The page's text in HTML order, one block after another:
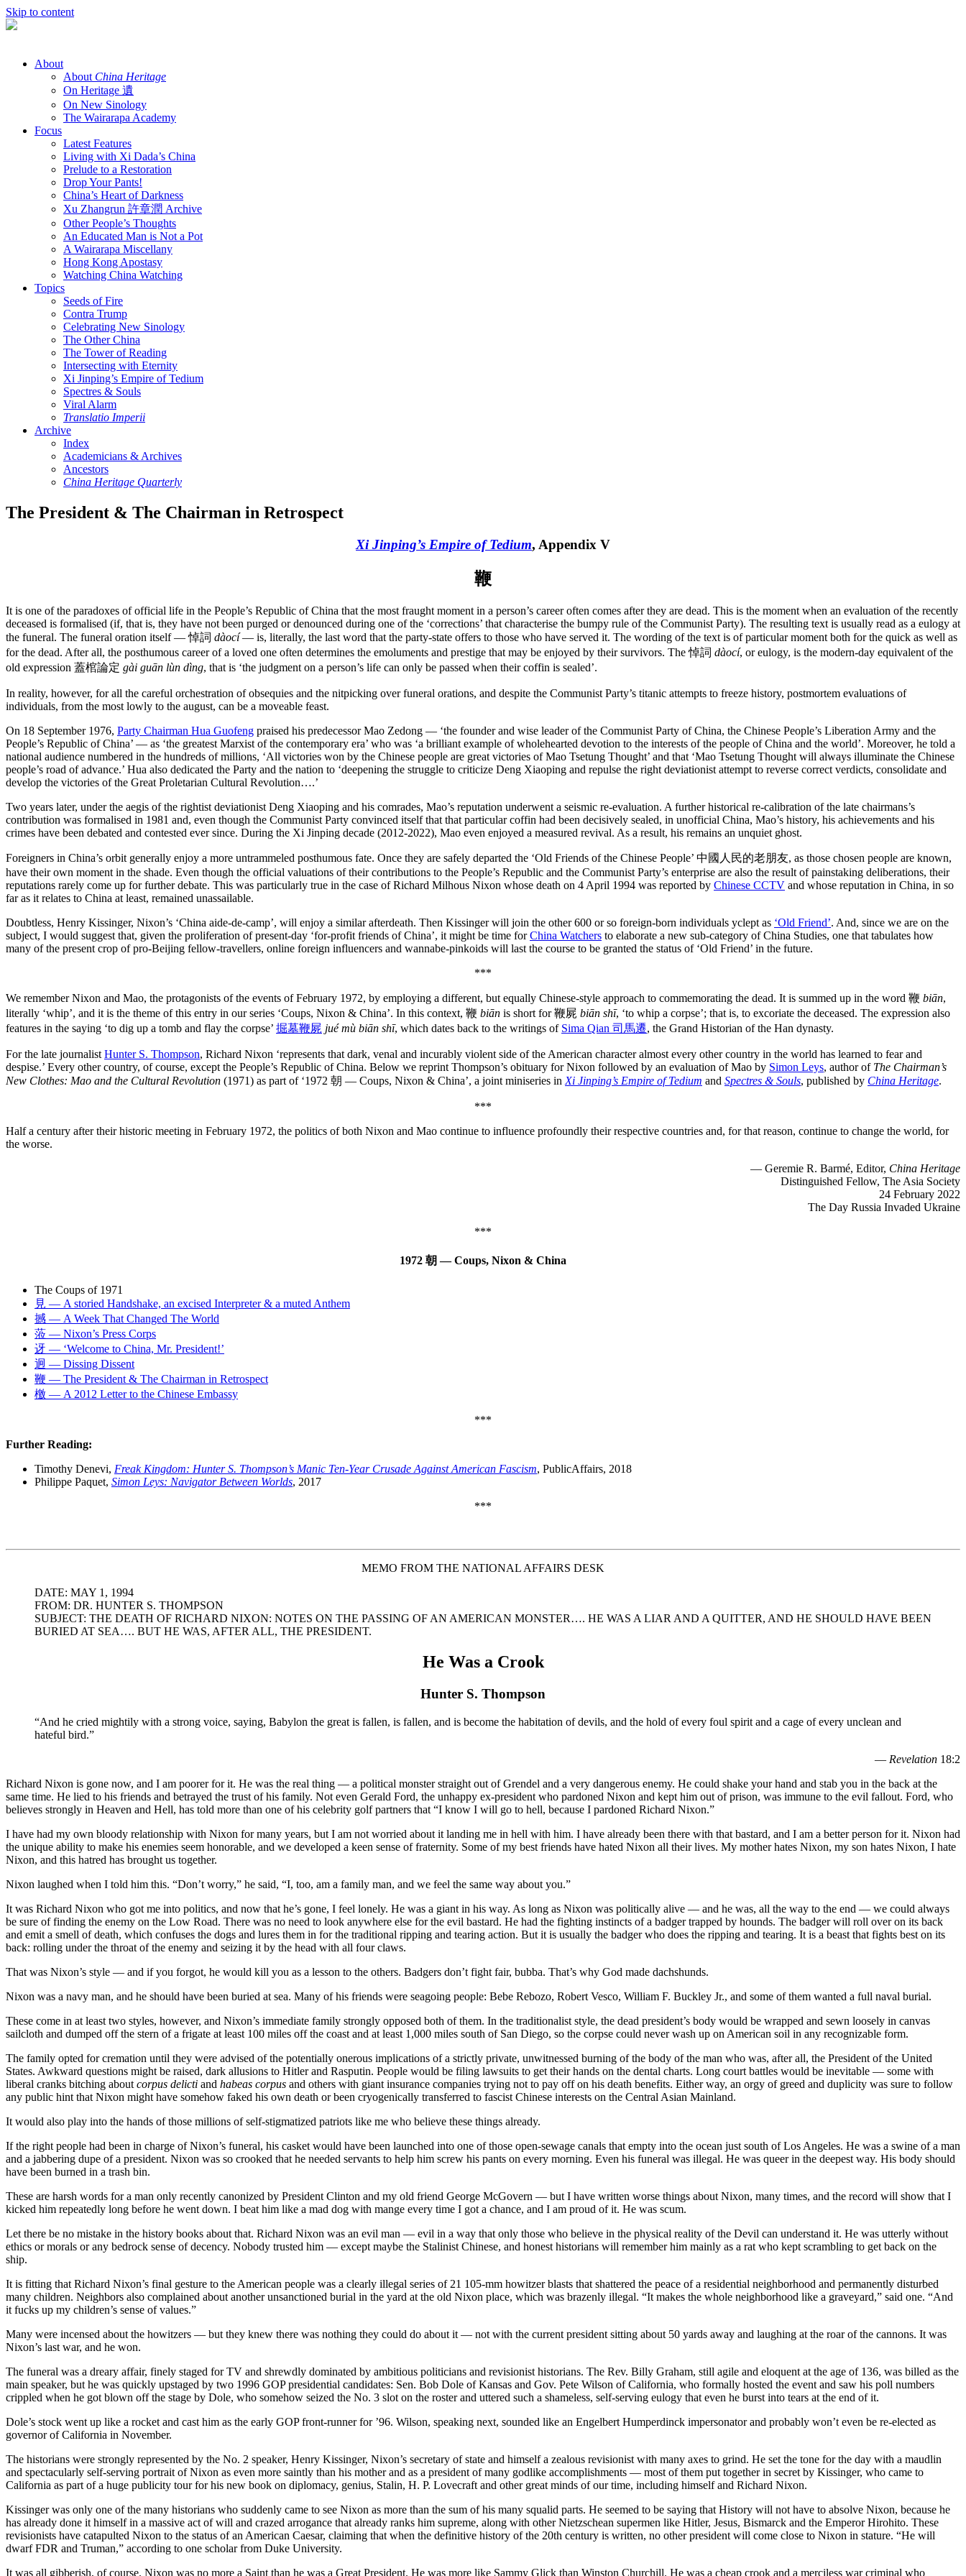
Skip to content
About
About China Heritage
On Heritage 遺
On New Sinology
The Wairarapa Academy
Focus
Latest Features
Living with Xi Dada’s China
Prelude to a Restoration
Drop Your Pants!
China’s Heart of Darkness
Xu Zhangrun 許章潤 Archive
Other People’s Thoughts
An Educated Man is Not a Pot
A Wairarapa Miscellany
Hong Kong Apostasy
Watching China Watching
Topics
Seeds of Fire
Contra Trump
Celebrating New Sinology
The Other China
The Tower of Reading
Intersecting with Eternity
Xi Jinping’s Empire of Tedium
Spectres & Souls
Viral Alarm
Translatio Imperii
Archive
Index
Academicians & Archives
Ancestors
China Heritage Quarterly
The President & The Chairman in Retrospect
Xi Jinping’s Empire of Tedium, Appendix V
鞭
It is one of the paradoxes of official life in the People’s Republic of China that the most fraught moment in a person’s career often comes after they are dead. This is the moment when an evaluation of the recently
deceased is formalised (if, that is, they have not been purged or denounced during one of the ‘corrections’ that characterise the bumpy rule of the Communist Party). The resulting text is usually read as a eulogy at
the funeral. The funeral oration itself — 悼詞 dàocí— is, literally, the last word that the party-state offers to those who have served it. The wording of the text is of particular moment both for the quick as well as
for the dead. After all, the posthumous career of a loved one often determines the emoluments and prestige that may be enjoyed by their survivors. The 悼詞 dàocí, or eulogy, is the modern-day equivalent of the
old expression 蓋棺論定 gài guān lùn dìng, that is ‘the judgment on a person’s life can only be passed when their coffin is sealed’.
In reality, however, for all the careful orchestration of obsequies and the nitpicking over funeral orations, and despite the Communist Party’s titanic attempts to freeze history, postmortem evaluations of
individuals, from the most lowly to the august, can be a moveable feast.
On 18 September 1976, Party Chairman Hua Guofeng praised his predecessor Mao Zedong — ‘the founder and wise leader of the Communist Party of China, the Chinese People’s Liberation Army and the
People’s Republic of China’ — as ‘the greatest Marxist of the contemporary era’ who was ‘a brilliant example of wholehearted devotion to the interests of the people of China and the world’. Moreover, he told a
national audience numbered in the hundreds of millions, ‘All victories won by the Chinese people are great victories of Mao Tsetung Thought’ and that ‘Mao Tsetung Thought will always illuminate the Chinese
people’s road of advance.’ Hua also dedicated the Party and the nation to ‘deepening the struggle to criticize Deng Xiaoping and repulse the right deviationist attempt to reverse correct verdicts, consolidate and
develop the victories of the Great Proletarian Cultural Revolution….’
Two years later, under the aegis of the rightist deviationist Deng Xiaoping and his comrades, Mao’s reputation underwent a seismic re-evaluation. A further historical re-calibration of the late chairmans’s
contribution was formalised in 1981 and, even though the Communist Party convinced itself that that particular coffin had been decisively sealed, in unofficial China, Mao’s history, his achievements and his
crimes have been debated and contested ever since. During the Xi Jinping decade (2012-2022), Mao even enjoyed a measured revival. As a result, his remains an unquiet ghost.
Foreigners in China’s orbit generally enjoy a more untrammeled posthumous fate. Once they are safely departed the ‘Old Friends of the Chinese People’ 中國人民的老朋友, as those chosen people are known,
have their own moment in the shade. Even though the official valuations of their contributions to the People’s Republic and the Communist Party’s enterprise are also the result of painstaking deliberations, their
reputations rarely come up for further debate. This was particularly true in the case of Richard Milhous Nixon whose death on 4 April 1994 was reported by Chinese CCTV and whose reputation in China, in so
far as it relates to China at least, remained unassailable.
Doubtless, Henry Kissinger, Nixon’s ‘China aide-de-camp’, will enjoy a similar afterdeath. Then Kissinger will join the other 600 or so foreign-born individuals yclept as ‘Old Friend’. And, since we are on the
subject, I would suggest that, given the proliferation of present-day ‘for-profit friends of China’, it might be time forChina Watchers to elaborate a new sub-category of China Studies, one that tabulates how
many of the present crop of pro-Beijing fellow-travellers, online foreign influencers and wannabe-pinkoids will last the course to be granted the status of ‘Old Friend’ in the future.
***
We remember Nixon and Mao, the protagonists of the events of February 1972, by employing a different, but equally Chinese-style approach to commemorating the dead. It is summed up in the word 鞭 biān,
literally ‘whip’, and it is the theme of this entry in our series ‘Coups, Nixon & China’. In this context, 鞭 biān is short for 鞭屍 biān shī, ‘to whip a corpse’; that is, to excoriate the deceased. The expression also
features in the saying ‘to dig up a tomb and flay the corpse’ 掘墓鞭屍 jué mù biān shī, which dates back to the writings of Sima Qian 司馬遷, the Grand Historian of the Han dynasty.
For the late journalist Hunter S. Thompson, Richard Nixon ‘represents that dark, venal and incurably violent side of the American character almost every other country in the world has learned to fear and
despise.’ Every other country, of course, except the People’s Republic of China. Below we reprint Thompson’s obituary for Nixon followed by an evaluation of Mao by Simon Leys, author of The Chairman’s
New Clothes: Mao and the Cultural Revolution (1971) as part of ‘1972 朝 — Coups, Nixon & China’, a joint miniseries in Xi Jinping’s Empire of Tedium and Spectres & Souls, published by China Heritage.
***
Half a century after their historic meeting in February 1972, the politics of both Nixon and Mao continue to influence profoundly their respective countries and, for that reason, continue to change the world, for
the worse.
— Geremie R. Barmé, Editor, China Heritage
Distinguished Fellow, The Asia Society
24 February 2022
The Day Russia Invaded Ukraine
***
1972 朝 — Coups, Nixon & China
The Coups of 1971
見 — A storied Handshake, an excised Interpreter & a muted Anthem
撼 — A Week That Changed The World
蒞 — Nixon’s Press Corps
迓 — ‘Welcome to China, Mr. President!’
迥 — Dissing Dissent
鞭 — The President & The Chairman in Retrospect
檄 — A 2012 Letter to the Chinese Embassy
***
Further Reading:
Timothy Denevi, Freak Kingdom: Hunter S. Thompson’s Manic Ten-Year Crusade Against American Fascism, PublicAffairs, 2018
Philippe Paquet, Simon Leys: Navigator Between Worlds, 2017
***
MEMO FROM THE NATIONAL AFFAIRS DESK
DATE: MAY 1, 1994
FROM: DR. HUNTER S. THOMPSON
SUBJECT: THE DEATH OF RICHARD NIXON: NOTES ON THE PASSING OF AN AMERICAN MONSTER…. HE WAS A LIAR AND A QUITTER, AND HE SHOULD HAVE BEEN
BURIED AT SEA…. BUT HE WAS, AFTER ALL, THE PRESIDENT.
He Was a Crook
Hunter S. Thompson
“And he cried mightily with a strong voice, saying, Babylon the great is fallen, is fallen, and is become the habitation of devils, and the hold of every foul spirit and a cage of every unclean and
hateful bird.”
— Revelation 18:2
Richard Nixon is gone now, and I am poorer for it. He was the real thing — a political monster straight out of Grendel and a very dangerous enemy. He could shake your hand and stab you in the back at the
same time. He lied to his friends and betrayed the trust of his family. Not even Gerald Ford, the unhappy ex-president who pardoned Nixon and kept him out of prison, was immune to the evil fallout. Ford, who
believes strongly in Heaven and Hell, has told more than one of his celebrity golf partners that “I know I will go to hell, because I pardoned Richard Nixon.”
I have had my own bloody relationship with Nixon for many years, but I am not worried about it landing me in hell with him. I have already been there with that bastard, and I am a better person for it. Nixon had
the unique ability to make his enemies seem honorable, and we developed a keen sense of fraternity. Some of my best friends have hated Nixon all their lives. My mother hates Nixon, my son hates Nixon, I hate
Nixon, and this hatred has brought us together.
Nixon laughed when I told him this. “Don’t worry,” he said, “I, too, am a family man, and we feel the same way about you.”
It was Richard Nixon who got me into politics, and now that he’s gone, I feel lonely. He was a giant in his way. As long as Nixon was politically alive — and he was, all the way to the end — we could always
be sure of finding the enemy on the Low Road. There was no need to look anywhere else for the evil bastard. He had the fighting instincts of a badger trapped by hounds. The badger will roll over on its back
and emit a smell of death, which confuses the dogs and lures them in for the traditional ripping and tearing action. But it is usually the badger who does the ripping and tearing. It is a beast that fights best on its
back: rolling under the throat of the enemy and seizing it by the head with all four claws.
That was Nixon’s style — and if you forgot, he would kill you as a lesson to the others. Badgers don’t fight fair, bubba. That’s why God made dachshunds.
Nixon was a navy man, and he should have been buried at sea. Many of his friends were seagoing people: Bebe Rebozo, Robert Vesco, William F. Buckley Jr., and some of them wanted a full naval burial.
These come in at least two styles, however, and Nixon’s immediate family strongly opposed both of them. In the traditionalist style, the dead president’s body would be wrapped and sewn loosely in canvas
sailcloth and dumped off the stern of a frigate at least 100 miles off the coast and at least 1,000 miles south of San Diego, so the corpse could never wash up on American soil in any recognizable form.
The family opted for cremation until they were advised of the potentially onerous implications of a strictly private, unwitnessed burning of the body of the man who was, after all, the President of the United
States. Awkward questions might be raised, dark allusions to Hitler and Rasputin. People would be filing lawsuits to get their hands on the dental charts. Long court battles would be inevitable — some with
liberal cranks bitching about corpus delicti and habeas corpus and others with giant insurance companies trying not to pay off on his death benefits. Either way, an orgy of greed and duplicity was sure to follow
any public hint that Nixon might have somehow faked his own death or been cryogenically transferred to fascist Chinese interests on the Central Asian Mainland.
It would also play into the hands of those millions of self-stigmatized patriots like me who believe these things already.
If the right people had been in charge of Nixon’s funeral, his casket would have been launched into one of those open-sewage canals that empty into the ocean just south of Los Angeles. He was a swine of a man
and a jabbering dupe of a president. Nixon was so crooked that he needed servants to help him screw his pants on every morning. Even his funeral was illegal. He was queer in the deepest way. His body should
have been burned in a trash bin.
These are harsh words for a man only recently canonized by President Clinton and my old friend George McGovern — but I have written worse things about Nixon, many times, and the record will show that I
kicked him repeatedly long before he went down. I beat him like a mad dog with mange every time I got a chance, and I am proud of it. He was scum.
Let there be no mistake in the history books about that. Richard Nixon was an evil man — evil in a way that only those who believe in the physical reality of the Devil can understand it. He was utterly without
ethics or morals or any bedrock sense of decency. Nobody trusted him — except maybe the Stalinist Chinese, and honest historians will remember him mainly as a rat who kept scrambling to get back on the
ship.
It is fitting that Richard Nixon’s final gesture to the American people was a clearly illegal series of 21 105-mm howitzer blasts that shattered the peace of a residential neighborhood and permanently disturbed
many children. Neighbors also complained about another unsanctioned burial in the yard at the old Nixon place, which was brazenly illegal. “It makes the whole neighborhood like a graveyard,” said one. “And
it fucks up my children’s sense of values.”
Many were incensed about the howitzers — but they knew there was nothing they could do about it — not with the current president sitting about 50 yards away and laughing at the roar of the cannons. It was
Nixon’s last war, and he won.
The funeral was a dreary affair, finely staged for TV and shrewdly dominated by ambitious politicians and revisionist historians. The Rev. Billy Graham, still agile and eloquent at the age of 136, was billed as the
main speaker, but he was quickly upstaged by two 1996 GOP presidential candidates: Sen. Bob Dole of Kansas and Gov. Pete Wilson of California, who formally hosted the event and saw his poll numbers
crippled when he got blown off the stage by Dole, who somehow seized the No. 3 slot on the roster and uttered such a shameless, self-serving eulogy that even he burst into tears at the end of it.
Dole’s stock went up like a rocket and cast him as the early GOP front-runner for ’96. Wilson, speaking next, sounded like an Engelbert Humperdinck impersonator and probably won’t even be re-elected as
governor of California in November.
The historians were strongly represented by the No. 2 speaker, Henry Kissinger, Nixon’s secretary of state and himself a zealous revisionist with many axes to grind. He set the tone for the day with a maudlin
and spectacularly self-serving portrait of Nixon as even more saintly than his mother and as a president of many godlike accomplishments — most of them put together in secret by Kissinger, who came to
California as part of a huge publicity tour for his new book on diplomacy, genius, Stalin, H. P. Lovecraft and other great minds of our time, including himself and Richard Nixon.
Kissinger was only one of the many historians who suddenly came to see Nixon as more than the sum of his many squalid parts. He seemed to be saying that History will not have to absolve Nixon, because he
has already done it himself in a massive act of will and crazed arrogance that already ranks him supreme, along with other Nietzschean supermen like Hitler, Jesus, Bismarck and the Emperor Hirohito. These
revisionists have catapulted Nixon to the status of an American Caesar, claiming that when the definitive history of the 20th century is written, no other president will come close to Nixon in stature. “He will
dwarf FDR and Truman,” according to one scholar from Duke University.
It was all gibberish, of course. Nixon was no more a Saint than he was a Great President. He was more like Sammy Glick than Winston Churchill. He was a cheap crook and a merciless war criminal who